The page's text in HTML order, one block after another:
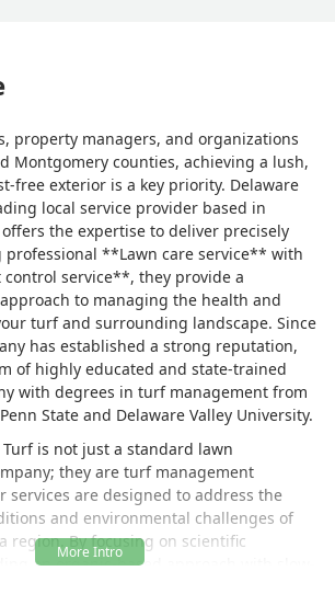
property managers, and organizations
Montgomery counties, achieving a lush,
free exterior is a key priority. Delaware
local service provider based in
offers the expertise to deliver precisely
professional **Lawn care service** with
service**, they provide a
to managing the health and
turf and surrounding landscape. Since
has established a strong reputation,
of highly educated and state-trained
with degrees in turf management from
State and Delaware Valley University.
Turf is not just a standard lawn
they are turf management
services are designed to address the
and environmental challenges of
region. By focusing on scientific
an organic-based approach with slow-